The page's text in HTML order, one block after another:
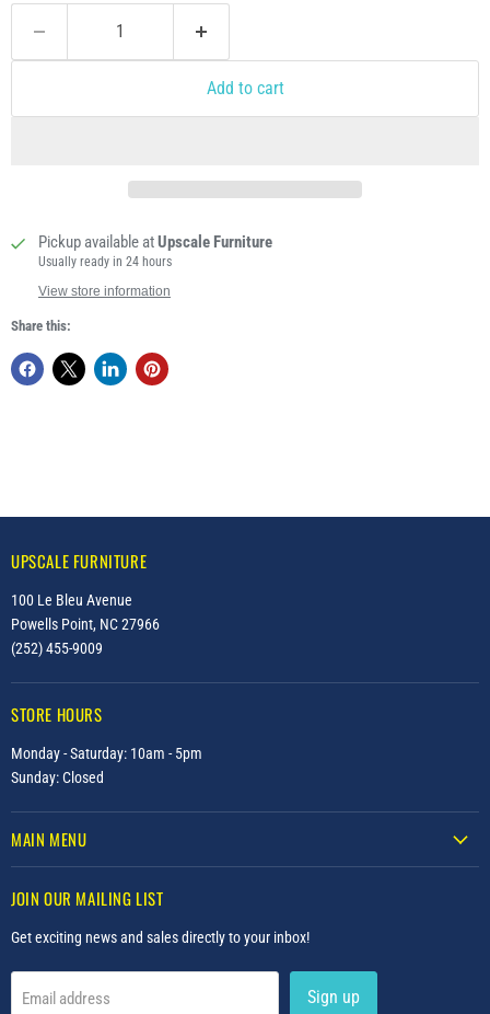
Add to cart
Pickup available atUpscale Furniture
Usually ready in 24 hours
View store information
Share this:
UPSCALE FURNITURE
100 Le Bleu Avenue
Powells Point, NC 27966
(252) 455-9009
STORE HOURS
Monday - Saturday: 10am - 5pm
Sunday: Closed
MAIN MENU
JOIN OUR MAILING LIST
Get exciting news and sales directly to your inbox!
Email address Sign up